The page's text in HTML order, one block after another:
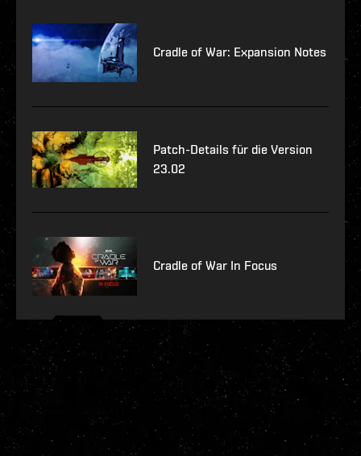
Cradle of War: Expansion Notes
Patch-Details für die Version
23.02
Cradle of War In Focus